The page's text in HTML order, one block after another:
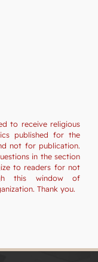
to receive religious
published for the
not for publication.
in the section
to readers for not
this window of
Thank you.